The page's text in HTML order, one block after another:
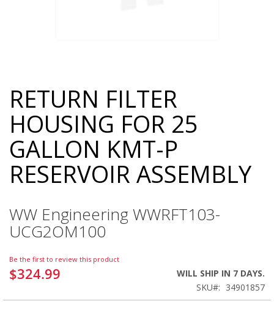
Skip
to
the
beginning
of
the
images
gallery
RETURN FILTER
HOUSING FOR 25
GALLON KMT-P
RESERVOIR ASSEMBLY
WW Engineering WWRFT103-
UCG2OM100
Be the first to review this product
$324.99
WILL SHIP IN 7 DAYS.
SKU
34901857